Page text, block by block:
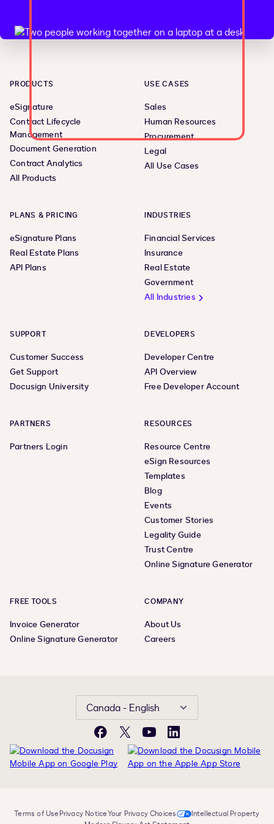
PRODUCTS
eSignature
Contract Lifecycle
Management
Document Generation
Contract Analytics
All Products
USE CASES
Sales
Human Resources
Procurement
Legal
All Use Cases
PLANS & PRICING
eSignature Plans
Real Estate Plans
API Plans
INDUSTRIES
Financial Services
Insurance
Real Estate
Government
All Industries
SUPPORT
Customer Success
Get Support
Docusign University
DEVELOPERS
Developer Centre
API Overview
Free Developer Account
PARTNERS
Partners Login
RESOURCES
Resource Centre
eSign Resources
Templates
Blog
Events
Customer Stories
Legality Guide
Trust Centre
Online Signature Generator
FREE TOOLS
Invoice Generator
Online Signature Generator
COMPANY
About Us
Careers
Canada - English
Facebook
X YouTubeLinkedIn
Terms of UsePrivacy NoticeYour Privacy Choices
Intellectual Property